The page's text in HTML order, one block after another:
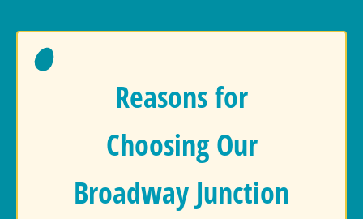
Reasons for
Choosing Our
Broadway Junction